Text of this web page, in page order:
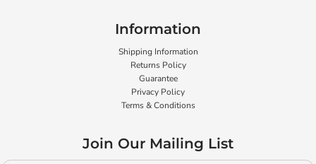
Information
Shipping Information
Returns Policy
Guarantee
Privacy Policy
Terms & Conditions
Join Our Mailing List